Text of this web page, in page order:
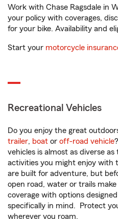
Work with Chase Ragsdale in
your policy with coverages,
for your bike. Availability and
Start your motorcycle
Recreational Vehicles
Do you enjoy the great
trailer, boat or off-road vehicle
vehicles is almost as diverse
activities you might enjoy with
are built for adventure, but
open road, water or trails
coverage with options
specifically in mind. Protect
wherever you roam.